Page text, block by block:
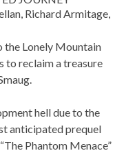
Richard Armitage,
the Lonely Mountain
to reclaim a treasure
hell due to the
anticipated prequel
Phantom Menace”